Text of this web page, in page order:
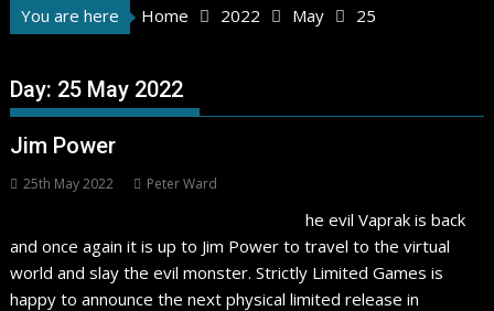
You are here Home 2022 May 25
Day: 25 May 2022
Jim Power
25th May 2022 Peter Ward
he evil Vaprak is back
and once again it is up to Jim Power to travel to the virtual
world and slay the evil monster. Strictly Limited Games is
happy to announce the next physical limited release in